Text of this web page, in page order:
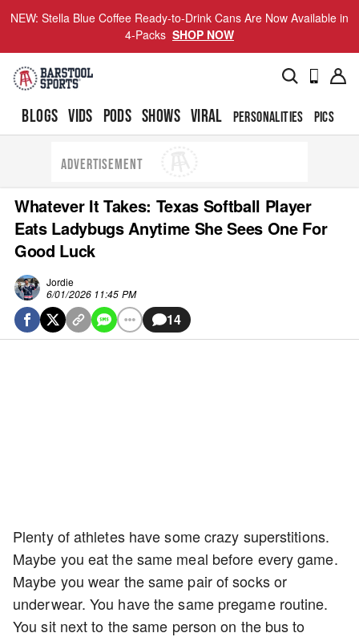
NEW: Stella Blue Coffee Ready-to-Drink Cans Are Now Available in
4-Packs SHOP NOW
BLOGS VIDS PODS SHOWS VIRAL PERSONALITIES PICS
ADVERTISEMENT
Whatever It Takes: Texas Softball Player
Eats Ladybugs Anytime She Sees One For
Good Luck
Jordie
6/01/2026 11:45 PM
14
Plenty of athletes have some crazy superstitions.
Maybe you eat the same meal before every game.
Maybe you wear the same pair of socks or
underwear. You have the same pregame routine.
You sit next to the same person on the bus to